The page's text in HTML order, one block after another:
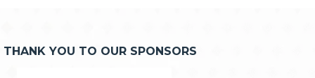
THANK YOU TO OUR SPONSORS